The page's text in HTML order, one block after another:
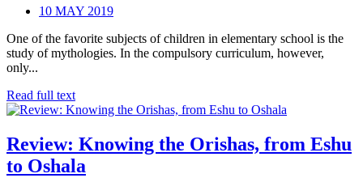
10 MAY 2019
One of the favorite subjects of children in elementary school is the
study of mythologies. In the compulsory curriculum, however,
only...
Read full text
Review: Knowing the Orishas, from Eshu
to Oshala